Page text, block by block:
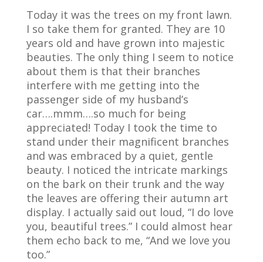
Today it was the trees on my front lawn.
I so take them for granted. They are 10
years old and have grown into majestic
beauties. The only thing I seem to notice
about them is that their branches
interfere with me getting into the
passenger side of my husband’s
car….mmm….so much for being
appreciated! Today I took the time to
stand under their magnificent branches
and was embraced by a quiet, gentle
beauty. I noticed the intricate markings
on the bark on their trunk and the way
the leaves are offering their autumn art
display. I actually said out loud, “I do love
you, beautiful trees.” I could almost hear
them echo back to me, “And we love you
too.”